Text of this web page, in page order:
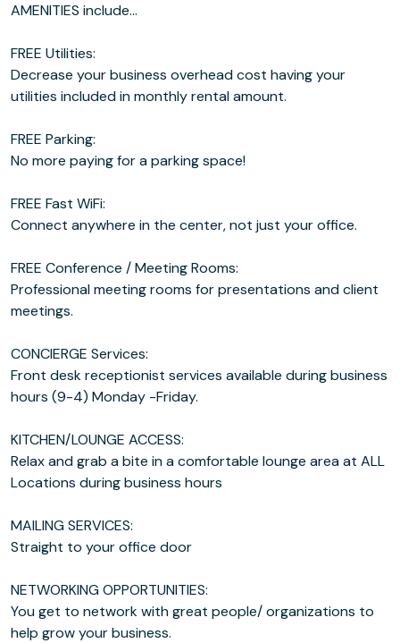
AMENITIES include...
FREE Utilities:
Decrease your business overhead cost having your
utilities included in monthly rental amount.
FREE Parking:
No more paying for a parking space!
FREE Fast WiFi:
Connect anywhere in the center, not just your office.
FREE Conference / Meeting Rooms:
Professional meeting rooms for presentations and client
meetings.
CONCIERGE Services:
Front desk receptionist services available during business
hours (9-4) Monday -Friday.
KITCHEN/LOUNGE ACCESS:
Relax and grab a bite in a comfortable lounge area at ALL
Locations during business hours
MAILING SERVICES:
Straight to your office door
NETWORKING OPPORTUNITIES:
You get to network with great people/ organizations to
help grow your business.